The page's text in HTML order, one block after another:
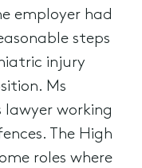
employer had
steps
injury
Ms
lawyer working
The High
roles where